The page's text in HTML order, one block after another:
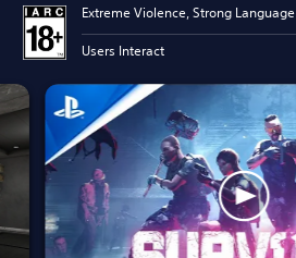
Extreme Violence, Strong Language
Users Interact